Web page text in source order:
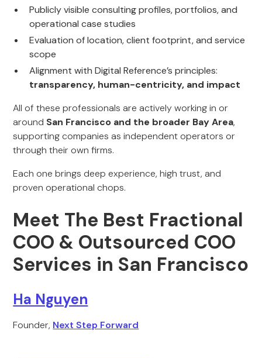
Publicly visible consulting profiles, portfolios, and
operational case studies
Evaluation of location, client footprint, and service
scope
Alignment with Digital Reference’s principles:
transparency, human-centricity, and impact
All of these professionals are actively working in or
around San Francisco and the broader Bay Area,
supporting companies as independent operators or
through their own firms.
Each one brings deep experience, high trust, and
proven operational chops.
Meet The Best Fractional
COO & Outsourced COO
Services in San Francisco
Ha Nguyen
Founder, Next Step Forward